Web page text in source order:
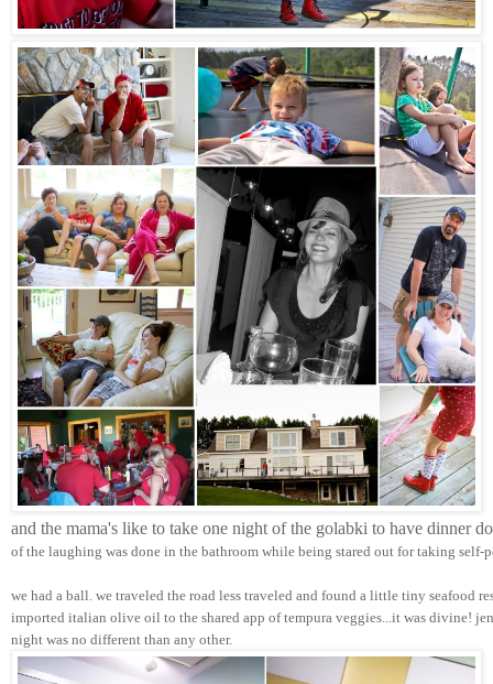
and the mama's like to take one night of the golabki to have dinner
of the laughing was done in the bathroom while being stared out for taking self-
we had a ball. we traveled the road less traveled and found a little tiny seafood
imported italian olive oil to the shared app of tempura veggies...it was divine!
night was no different than any other.